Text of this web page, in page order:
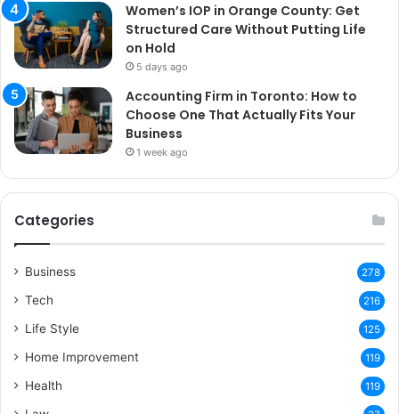
Women’s IOP in Orange County: Get
Structured Care Without Putting Life
on Hold
5 days ago
Accounting Firm in Toronto: How to
Choose One That Actually Fits Your
Business
1 week ago
Categories
Business 278
Tech 216
Life Style 125
Home Improvement 119
Health 119